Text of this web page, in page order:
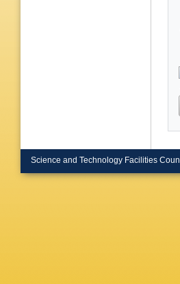
Science and Technology Facilities